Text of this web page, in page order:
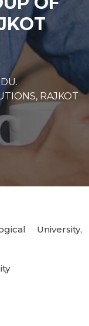
RAJKOT
University,